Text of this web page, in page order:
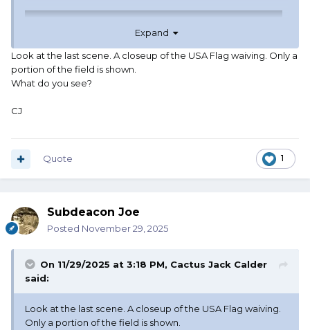
Expand
Look at the last scene. A closeup of the USA Flag waiving. Only a
portion of the field is shown.
What do you see?
CJ
1
Quote
Subdeacon Joe
Posted November 29, 2025
On 11/29/2025 at 3:18 PM, Cactus Jack Calder
said:
Look at the last scene. A closeup of the USA Flag waiving.
Only a portion of the field is shown.